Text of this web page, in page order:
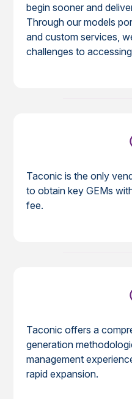
begin sooner and
Through our models
and custom services,
challenges to
Taconic is the only
to obtain key GEMs
fee.
Taconic offers a
generation
management
rapid expansion.